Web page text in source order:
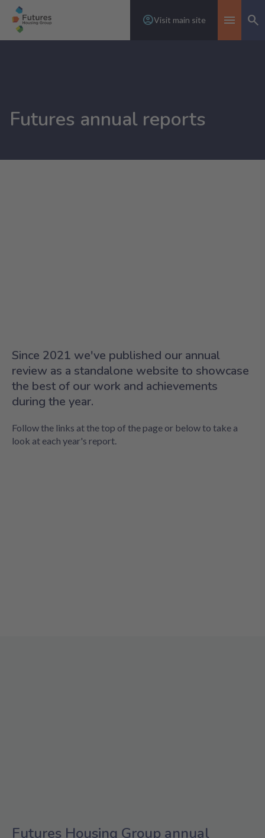
Visit main site
Toggle
Futures annual reports
Since 2021 we've published our annual
review as a standalone website to showcase
the best of our work and achievements
during the year.
Follow the links at the top of the page or below to take a
look at each year's report.
Futures Housing Group annual